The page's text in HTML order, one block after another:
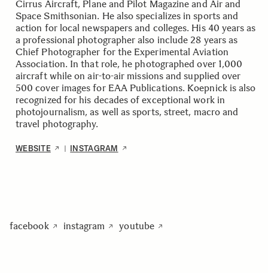
Cirrus Aircraft, Plane and Pilot Magazine and Air and
Space Smithsonian. He also specializes in sports and
action for local newspapers and colleges. His 40 years as
a professional photographer also include 28 years as
Chief Photographer for the Experimental Aviation
Association. In that role, he photographed over 1,000
aircraft while on air-to-air missions and supplied over
500 cover images for EAA Publications. Koepnick is also
recognized for his decades of exceptional work in
photojournalism, as well as sports, street, macro and
travel photography.
WEBSITE INSTAGRAM
facebook instagram youtube